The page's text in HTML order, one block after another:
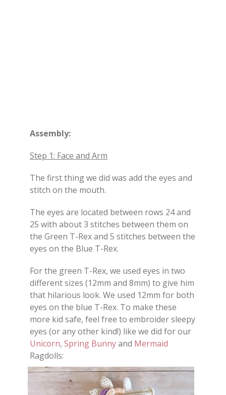
Assembly:
Step 1: Face and Arm
The first thing we did was add the eyes and
stitch on the mouth.
The eyes are located between rows 24 and
25 with about 3 stitches between them on
the Green T-Rex and 5 stitches between the
eyes on the Blue T-Rex.
For the green T-Rex, we used eyes in two
different sizes (12mm and 8mm) to give him
that hilarious look. We used 12mm for both
eyes on the blue T-Rex. To make these
more kid safe, feel free to embroider sleepy
eyes (or any other kind!) like we did for our
Unicorn, Spring Bunnyand Mermaid
Ragdolls: